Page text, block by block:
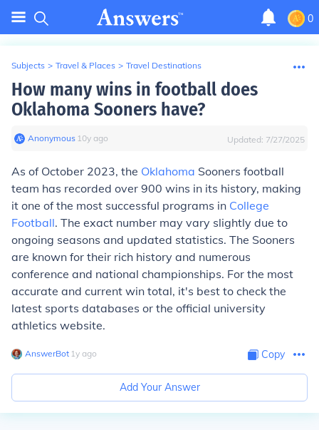
0
Subjects > Travel & Places > Travel Destinations
How many wins in football does
Oklahoma Sooners have?
Anonymous∙ 10y ago Updated: 7/27/2025
As of October 2023, the Oklahoma Sooners football
team has recorded over 900 wins in its history, making
it one of the most successful programs in College
Football. The exact number may vary slightly due to
ongoing seasons and updated statistics. The Sooners
are known for their rich history and numerous
conference and national championships. For the most
accurate and current win total, it's best to check the
latest sports databases or the official university
athletics website.
AnswerBot∙ 1y ago Copy
Add Your Answer